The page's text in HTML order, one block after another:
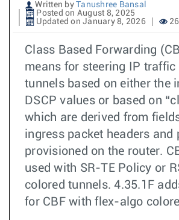
Written by
Tanushree Bansal
Posted on August 8, 2025
Updated on January 8, 2026
Class Based Forwarding
means for steering IP
tunnels based on either the
DSCP values or based on
which are derived from
ingress packet headers and
provisioned on the router.
used with SR-TE Policy or
colored tunnels. 4.35.1F
for CBF with flex-algo